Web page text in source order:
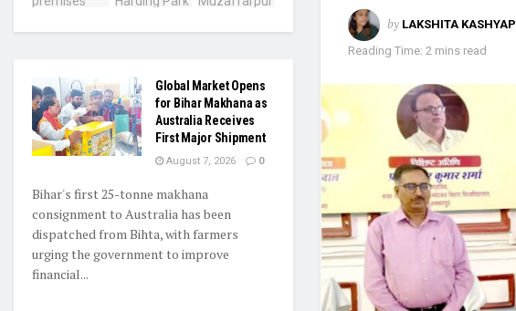
by LAKSHITA KASHYAP
Reading Time: 2 mins read
Global Market Opens
for Bihar Makhana as
Australia Receives
First Major Shipment
August 7, 2026 0
Bihar's first 25-tonne makhana
consignment to Australia has been
dispatched from Bihta, with farmers
urging the government to improve
financial...